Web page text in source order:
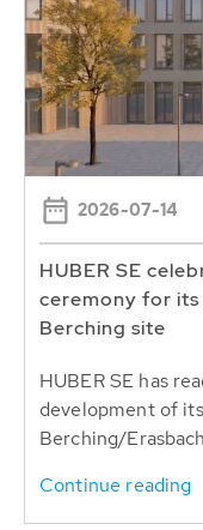
2026-07-14
HUBER SE
ceremony for
Berching site
HUBER SE has
development of
Berching/
Continue reading